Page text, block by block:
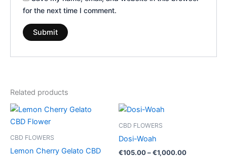
for the next time I comment.
Related products
CBD FLOWERS
Lemon Cherry Gelato CBD
Price
This
CBD FLOWERS
Dosi-Woah
€105.00–€1,000.00